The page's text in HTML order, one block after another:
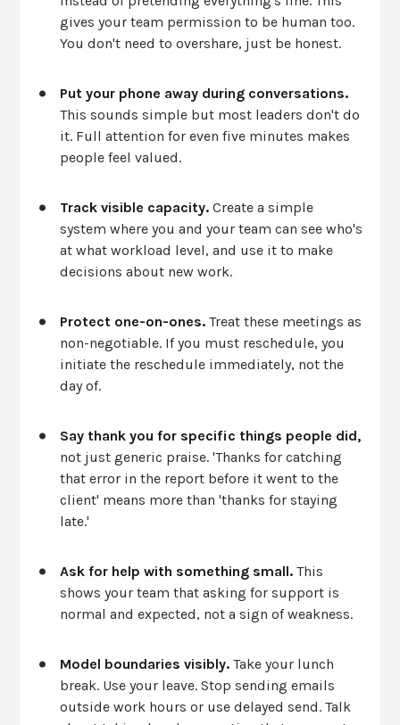
gives your team permission to be human too.
You don't need to overshare, just be honest.
Put your phone away during conversations.
This sounds simple but most leaders don't do
it. Full attention for even five minutes makes
people feel valued.
Track visible capacity. Create a simple
system where you and your team can see who's
at what workload level, and use it to make
decisions about new work.
Protect one-on-ones. Treat these meetings as
non-negotiable. If you must reschedule, you
initiate the reschedule immediately, not the
day of.
Say thank you for specific things people did,
not just generic praise. 'Thanks for catching
that error in the report before it went to the
client' means more than 'thanks for staying
late.'
Ask for help with something small. This
shows your team that asking for support is
normal and expected, not a sign of weakness.
Model boundaries visibly. Take your lunch
break. Use your leave. Stop sending emails
outside work hours or use delayed send. Talk